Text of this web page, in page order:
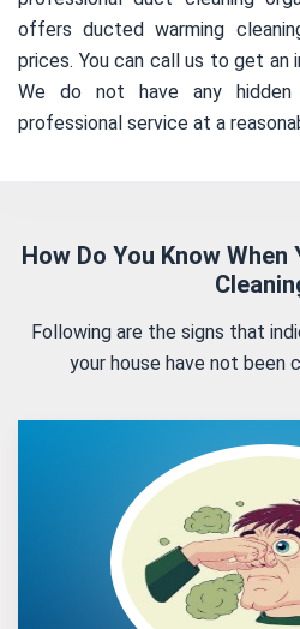
offers ducted warming
prices. You can call us to get
We do not have any
professional service at a
How Do You Know
Following are the signs that
your house have not been